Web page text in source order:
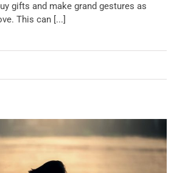
gifts and make grand gestures as
This can [...]